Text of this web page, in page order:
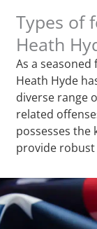
Types of
Heath
As a
Heath Hyde
diverse range
related
possesses the
provide